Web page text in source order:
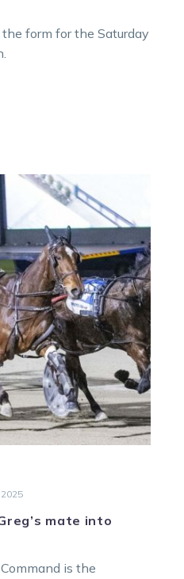
the form for the Saturday
Herbertson
to
lead
Greg’s
mate
into
Beautide
battle
2025
mate into
is the